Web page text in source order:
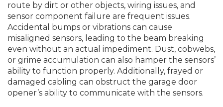
route by dirt or other objects, wiring issues, and
sensor component failure are frequent issues.
Accidental bumps or vibrations can cause
misaligned sensors, leading to the beam breaking
even without an actual impediment. Dust, cobwebs,
or grime accumulation can also hamper the sensors’
ability to function properly. Additionally, frayed or
damaged cabling can obstruct the garage door
opener’s ability to communicate with the sensors.